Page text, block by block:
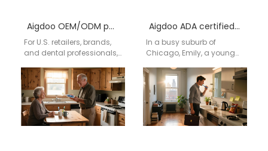
Aigdoo OEM/ODM power toothbrush factory
For U.S. retailers, brands,
and dental professionals,
manufacturing partner for
power toothbrushes is a
critical…
Aigdoo ADA certified electric toothbrush Manufacturer in USA
In a busy suburb of
Chicago, Emily, a young
corporate job and family
life, realized…